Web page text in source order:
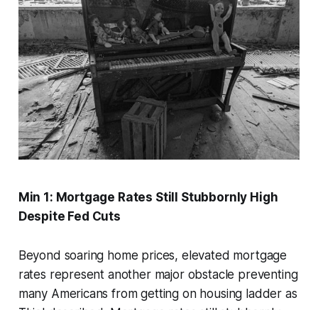
Min 1: Mortgage Rates Still Stubbornly High
Despite Fed Cuts
Beyond soaring home prices, elevated mortgage
rates represent another major obstacle preventing
many Americans from getting on housing ladder as